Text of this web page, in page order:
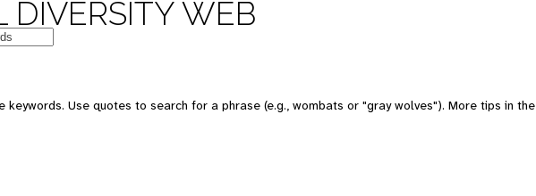
DIVERSITY WEB
keywords. Use quotes to search for a phrase (e.g., wombats or "gray wolves"). More tips in the